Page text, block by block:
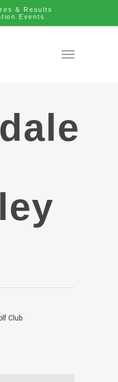
& Results
Events